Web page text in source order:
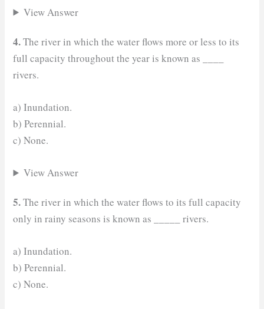
View Answer
4.The river in which the water flows more or less to its
full capacity throughout the year is known as ____
rivers.
a) Inundation.
b) Perennial.
c) None.
View Answer
5.The river in which the water flows to its full capacity
only in rainy seasons is known as _____ rivers.
a) Inundation.
b) Perennial.
c) None.